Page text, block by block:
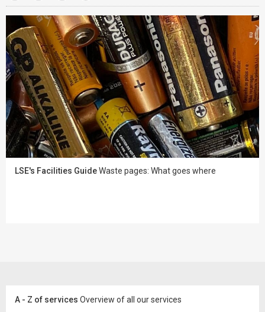
LSE's Facilities GuideWaste pages: What goes where
A - Z of services Overview of all our services